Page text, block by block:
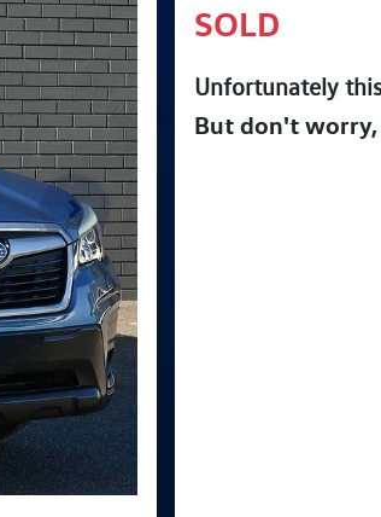
SOLD
Unfortunately
But don't